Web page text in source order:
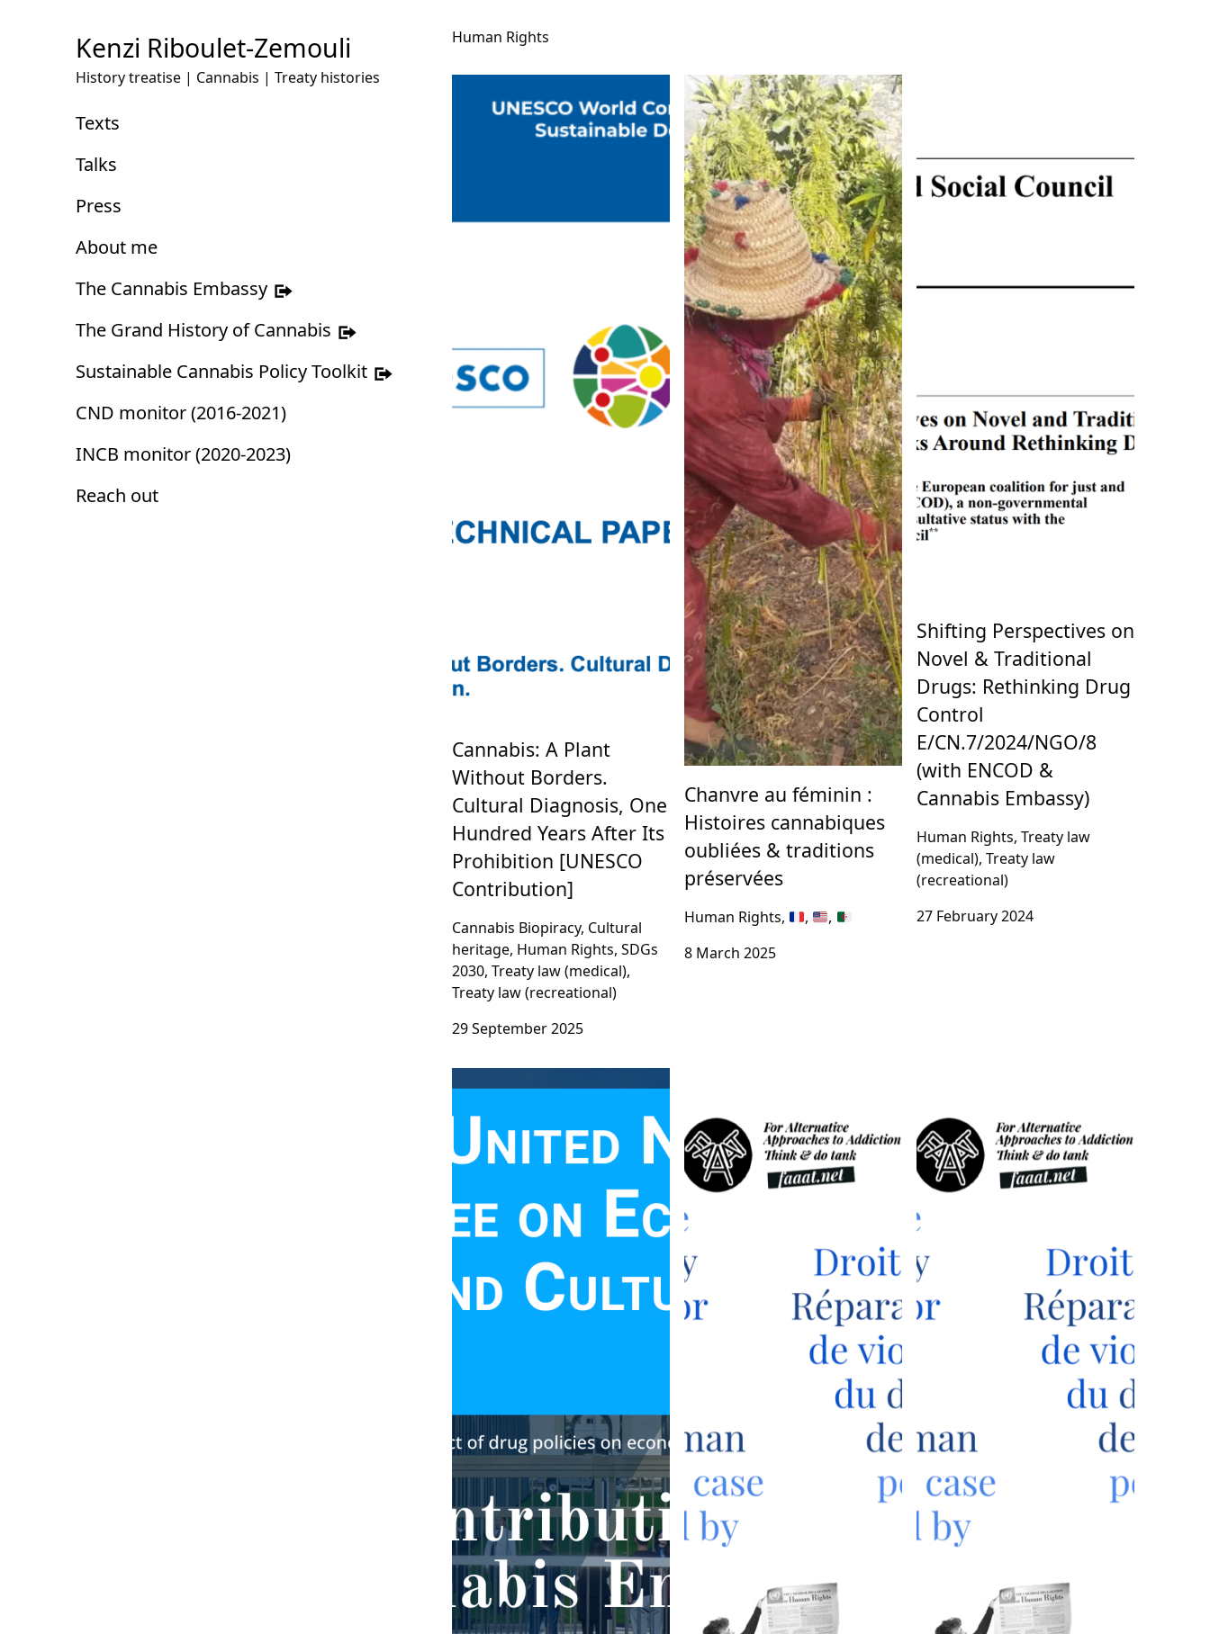
ContentKenzi Riboulet-Zemouli
History treatise | Cannabis | Treaty histories
Texts
Talks
Press
About me
The Cannabis Embassy
The Grand History of Cannabis
Sustainable Cannabis Policy Toolkit
CND monitor (2016-2021)
INCB monitor (2020-2023)
Reach out
Human Rights
Cannabis: A Plant
Without Borders.
Cultural Diagnosis, One
Hundred Years After Its
Prohibition [UNESCO
Contribution]
Cannabis Biopiracy, Cultural
heritage, Human Rights, SDGs
2030, Treaty law (medical),
Treaty law (recreational)
29 September 2025
Chanvre au féminin :
Histoires cannabiques
oubliées & traditions
préservées
Human Rights, ,
,
8 March 2025
Shifting Perspectives on
Novel & Traditional
Drugs: Rethinking Drug
Control
E/CN.7/2024/NGO/8
(with ENCOD &
Cannabis Embassy)
Human Rights, Treaty law
(medical), Treaty law
(recreational)
27 February 2024